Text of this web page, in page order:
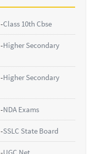
-Class 10th Cbse
-Higher Secondary
-Higher Secondary
-NDA Exams
-SSLC State Board